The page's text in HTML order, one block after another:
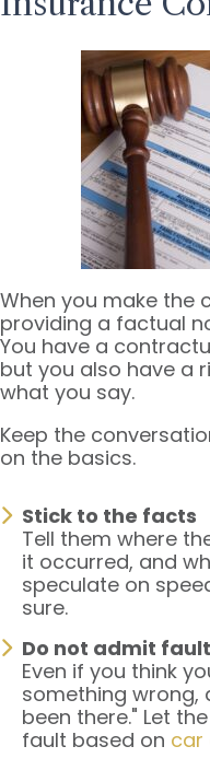
When you make the
providing a factual
You have a
but you also have a
what you say.
Keep the
on the basics.
Stick to the facts
Tell them where
it occurred, and
speculate on
sure.
Do not admit fault
Even if you think
something wrong,
been there." Let
fault based on car